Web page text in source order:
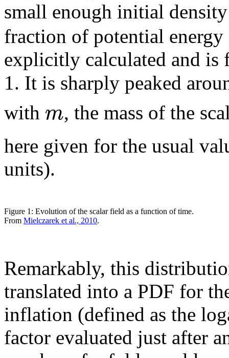
small enough initial
fraction of potential
explicitly calculated and is
1. It is sharply peaked
with m, the mass of the
here given for the usual
units).
Figure 1: Evolution of the scalar field as a function of time.
From Mielczarek et al., 2010.
Remarkably, this
translated into a PDF for
inflation (defined as the
factor evaluated just after